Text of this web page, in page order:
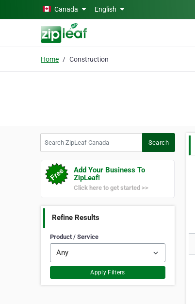
Skip to main contentCanada English
Home Construction
Search
Add Your Business To
ZipLeaf!
Click here to get started >>
Refine Results
Product / Service
Apply Filters